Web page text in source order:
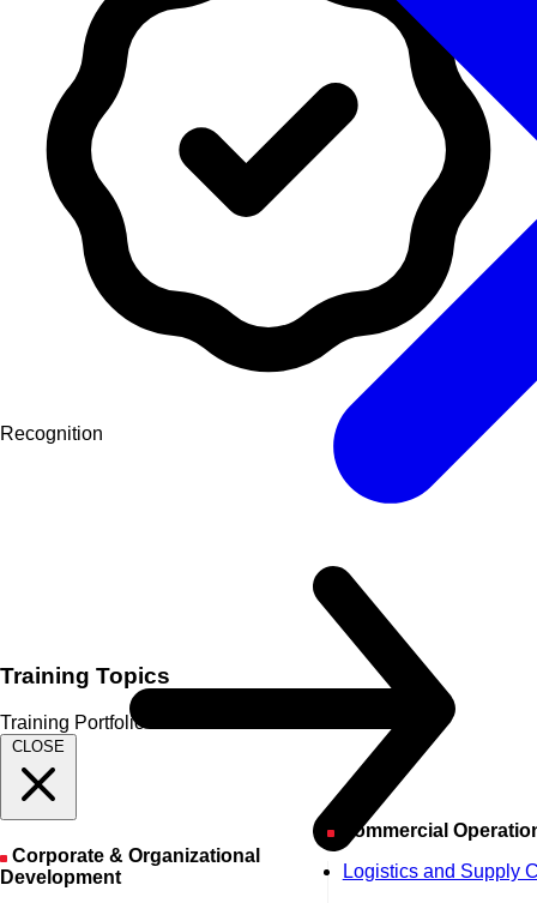
Training Topics
Training Portfolio
CLOSE
Development
Commercial
Logistics and Supply
Recognition